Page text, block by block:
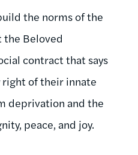
the norms of the
the Beloved
contract that says
of their innate
deprivation and the
peace, and joy.